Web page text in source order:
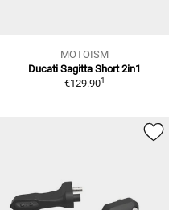
MOTOISM
Ducati Sagitta Short 2in1
€129.901